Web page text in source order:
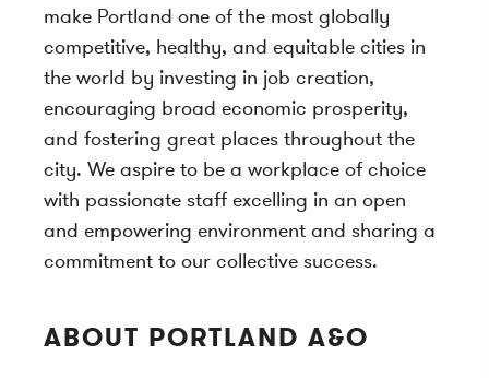
make Portland one of the most globally
competitive, healthy, and equitable cities in
the world by investing in job creation,
encouraging broad economic prosperity,
and fostering great places throughout the
city. We aspire to be a workplace of choice
with passionate staff excelling in an open
and empowering environment and sharing a
commitment to our collective success.
ABOUT PORTLAND A&O